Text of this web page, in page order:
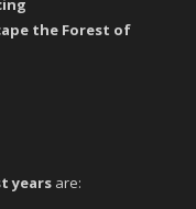
the Forest of
years are: